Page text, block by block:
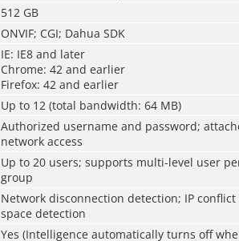
512 GB
ONVIF; CGI; Dahua SDK
IE: IE8 and later
Chrome: 42 and earlier
Firefox: 42 and earlier
Up to 12 (total bandwidth: 64 MB)
Authorized username and password;
network access
Up to 20 users; supports multi-level user
group
Network disconnection detection; IP
space detection
Yes (Intelligence automatically turns off